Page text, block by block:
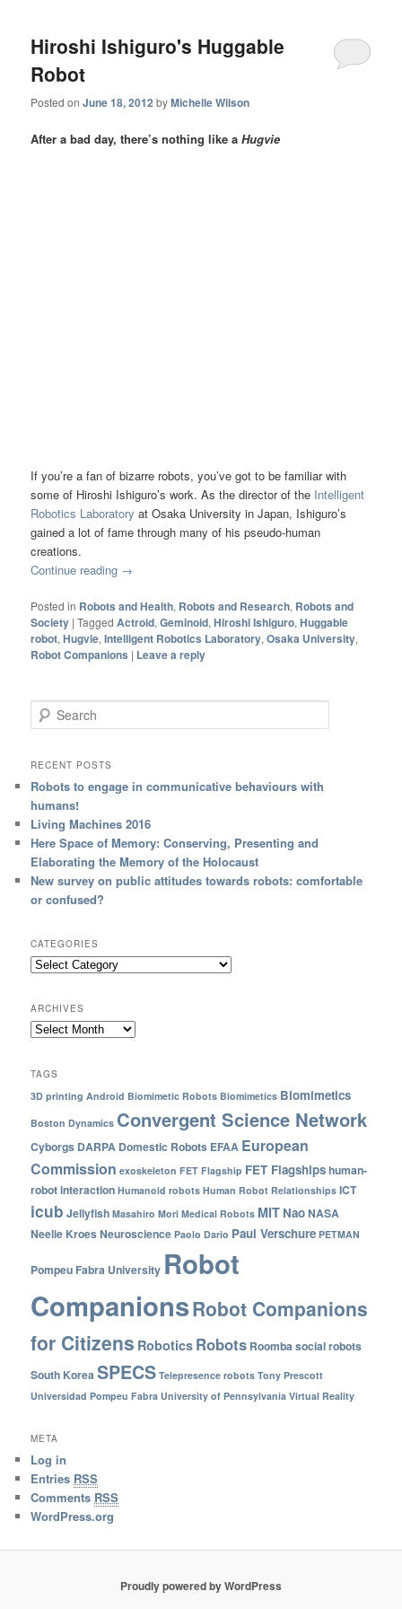
Hiroshi Ishiguro's Huggable
Robot
Posted onJune 18, 2012 byMichelle Wilson
After a bad day, there’s nothing like aHugvie
If you’re a fan of bizarre robots, you’ve got to be familiar with
some of Hiroshi Ishiguro’s work. As the director of the Intelligent
Robotics Laboratoryat Osaka University in Japan, Ishiguro’s
gained a lot of fame through many of his pseudo-human
creations.
Continue reading →
Posted in Robots and Health, Robots and Research, Robots and
Society |Tagged Actroid,Geminoid,Hiroshi Ishiguro,Huggable
robot,Hugvie,Intelligent Robotics Laboratory,Osaka University,
Robot Companions | Leave a reply
Search
RECENT POSTS
Robots to engage in communicative behaviours with
humans!
Living Machines 2016
Here Space of Memory: Conserving, Presenting and
Elaborating the Memory of the Holocaust
New survey on public attitudes towards robots: comfortable
or confused?
CATEGORIES
ARCHIVES
TAGS
3D printing Android Biomimetic Robots Biomimetics Biomimetics
Boston Dynamics Convergent Science Network
Cyborgs DARPA Domestic Robots EFAA European
Commission exoskeleton FET Flagship FET Flagshipshuman-
robot interaction Humanoid robots Human Robot Relationships ICT
icub Jellyfish Masahiro Mori Medical Robots MIT NaoNASA
Neelie KroesNeuroscience Paolo Dario Paul Verschure PETMAN
Pompeu Fabra University Robot
CompanionsRobot Companions
for Citizens Robotics Robots Roombasocial robots
South KoreaSPECS Telepresence robots Tony Prescott
Universidad Pompeu Fabra University of Pennsylvania Virtual Reality
META
Log in
Entries RSS
Comments RSS
WordPress.org
Proudly powered by WordPress